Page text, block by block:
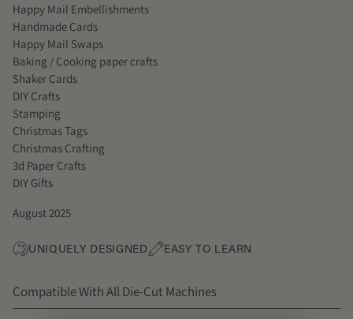
Happy Mail Embellishments
Handmade Cards
Happy Mail Swaps
Baking / Cooking paper crafts
Shaker Cards
DIY Crafts
Stamping
Christmas Tags
Christmas Crafting
3d Paper Crafts
DIY Gifts
August 2025
UNIQUELY DESIGNED EASY TO LEARN
Compatible With All Die-Cut Machines